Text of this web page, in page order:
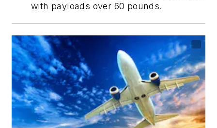
with payloads over 60 pounds.